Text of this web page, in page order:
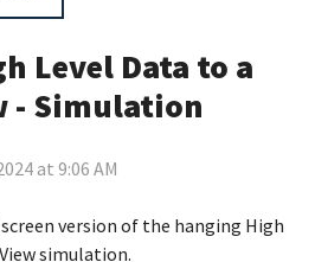
Level Data to a
- Simulation
at 9:06 AM
version of the hanging High
simulation.